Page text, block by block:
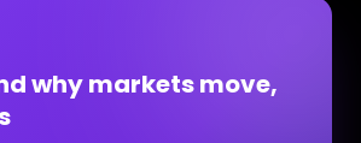
why markets move,